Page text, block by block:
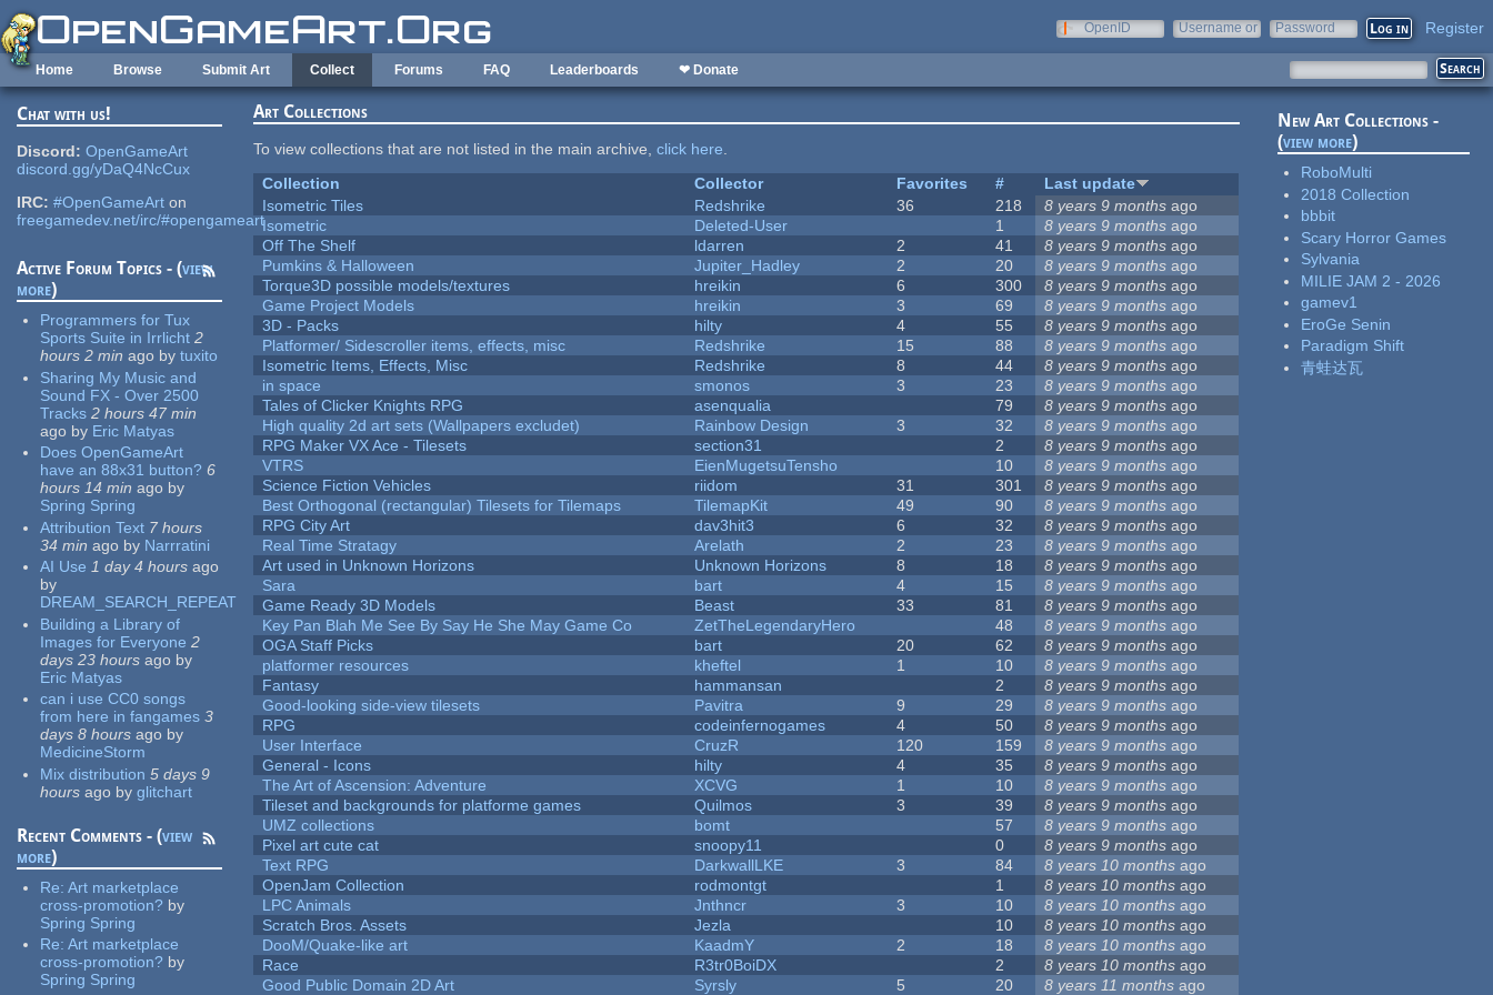
Skip to main content
OpenID
Username or
Password Register
Home Browse Submit Art Collect Forums FAQ Leaderboards ❤ Donate
Chat with us!
Discord: OpenGameArt
discord.gg/yDaQ4NcCux
IRC: #OpenGameArt on
freegamedev.net/irc/#opengameart
Active Forum Topics - (view
more)
Programmers for Tux
Sports Suite in Irrlicht 2
hours 2 min ago by tuxito
Sharing My Music and
Sound FX - Over 2500
Tracks 2 hours 47 min
ago by Eric Matyas
Does OpenGameArt
have an 88x31 button? 6
hours 14 min ago by
Spring Spring
Attribution Text 7 hours
34 min ago by Narrratini
AI Use 1 day 4 hours ago
by
DREAM_SEARCH_REPEAT
Building a Library of
Images for Everyone 2
days 23 hours ago by
Eric Matyas
can i use CC0 songs
from here in fangames 3
days 8 hours ago by
MedicineStorm
Mix distribution 5 days 9
hours ago by glitchart
Recent Comments - (view
more)
Re:Art marketplace
cross-promotion? by
Spring Spring
Re:Art marketplace
cross-promotion? by
Spring Spring
Art Collections
To view collections that are not listed in the main archive,click here.
Collection
Collector Favorites #
Last update
Isometric Tiles
Redshrike 36 218 8 years 9 months ago
Isometric
Deleted-User 1 8 years 9 months ago
Off The Shelf
ldarren 2 41 8 years 9 months ago
Pumkins & Halloween
Jupiter_Hadley 2 20 8 years 9 months ago
Torque3D possible models/textures
hreikin 6 300 8 years 9 months ago
Game Project Models
hreikin 3 69 8 years 9 months ago
3D - Packs
hilty 4 55 8 years 9 months ago
Platformer/ Sidescroller items, effects, misc
Redshrike 15 88 8 years 9 months ago
Isometric Items, Effects, Misc
Redshrike 8 44 8 years 9 months ago
in space
smonos 3 23 8 years 9 months ago
Tales of Clicker Knights RPG
asenqualia 79 8 years 9 months ago
High quality 2d art sets (Wallpapers excludet)
Rainbow Design 3 32 8 years 9 months ago
RPG Maker VX Ace - Tilesets
section31 2 8 years 9 months ago
VTRS
EienMugetsuTensho 10 8 years 9 months ago
Science Fiction Vehicles
riidom 31 301 8 years 9 months ago
Best Orthogonal (rectangular) Tilesets for Tilemaps
TilemapKit 49 90 8 years 9 months ago
RPG City Art
dav3hit3 6 32 8 years 9 months ago
Real Time Stratagy
Arelath 2 23 8 years 9 months ago
Art used in Unknown Horizons
Unknown Horizons 8 18 8 years 9 months ago
Sara
bart 4 15 8 years 9 months ago
Game Ready 3D Models
Beast 33 81 8 years 9 months ago
Key Pan Blah Me See By Say He She May Game Co
ZetTheLegendaryHero 48 8 years 9 months ago
OGA Staff Picks
bart 20 62 8 years 9 months ago
platformer resources
kheftel 1 10 8 years 9 months ago
Fantasy
hammansan 2 8 years 9 months ago
Good-looking side-view tilesets
Pavitra 9 29 8 years 9 months ago
RPG
codeinfernogames 4 50 8 years 9 months ago
User Interface
CruzR 120 159 8 years 9 months ago
General - Icons
hilty 4 35 8 years 9 months ago
The Art of Ascension: Adventure
XCVG 1 10 8 years 9 months ago
Tileset and backgrounds for platforme games
Quilmos 3 39 8 years 9 months ago
UMZ collections
bomt 57 8 years 9 months ago
Pixel art cute cat
snoopy11 0 8 years 9 months ago
Text RPG
DarkwallLKE 3 84 8 years 10 months ago
OpenJam Collection
rodmontgt 1 8 years 10 months ago
LPC Animals
Jnthncr 3 10 8 years 10 months ago
Scratch Bros. Assets
Jezla 10 8 years 10 months ago
DooM/Quake-like art
KaadmY 2 18 8 years 10 months ago
Race
R3tr0BoiDX 2 8 years 10 months ago
Good Public Domain 2D Art
Syrsly 5 20 8 years 11 months ago
New Art Collections -
(view more)
RoboMulti
2018 Collection
bbbit
Scary Horror Games
Sylvania
MILIE JAM 2 - 2026
gamev1
EroGe Senin
Paradigm Shift
青蛙达瓦